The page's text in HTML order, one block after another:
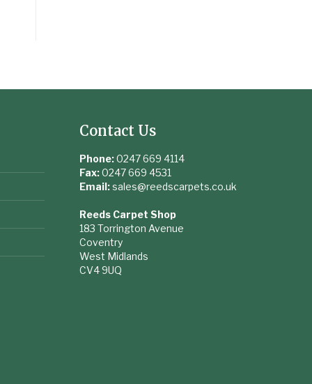
Contact Us
Phone:0247 669 4114
Fax:0247 669 4531
Email:sales@reedscarpets.co.uk
Reeds Carpet Shop
183 Torrington Avenue
Coventry
West Midlands
CV4 9UQ